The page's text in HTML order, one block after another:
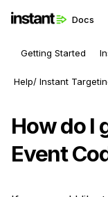
Docs
Getting Started
Help Instant
How do I
Event